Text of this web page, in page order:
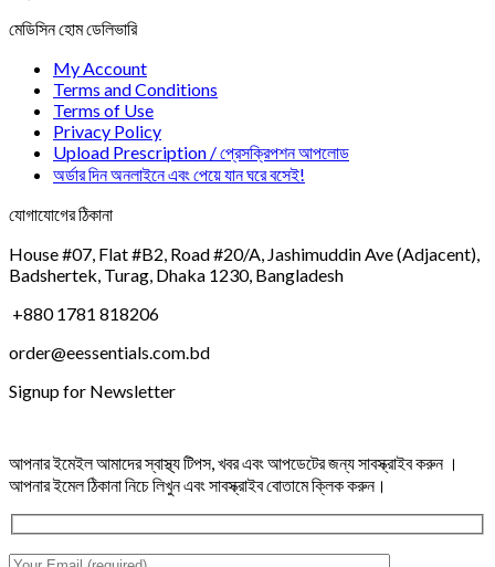
মেডিসিন হোম ডেলিভারি
My Account
Terms and Conditions
Terms of Use
Privacy Policy
Upload Prescription / প্রেসক্রিপশন আপলোড
অর্ডার দিন অনলাইনে এবং পেয়ে যান ঘরে বসেই!
যোগাযোগের ঠিকানা
House #07, Flat #B2, Road #20/A, Jashimuddin Ave (Adjacent),
Badshertek, Turag, Dhaka 1230, Bangladesh
+880 1781 818206
order@eessentials.com.bd
Signup for Newsletter
আপনার ইমেইল আমাদের স্বাস্থ্য টিপস, খবর এবং আপডেটের জন্য সাবস্ক্রাইব করুন ।
আপনার ইমেল ঠিকানা নিচে লিখুন এবং সাবস্ক্রাইব বোতামে ক্লিক করুন।